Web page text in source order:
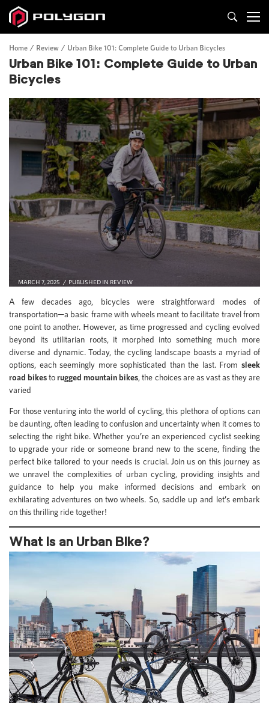
Home Review Urban Bike 101: Complete Guide to Urban Bicycles
Urban Bike 101: Complete Guide to Urban
Bicycles
MARCH 7, 2025 PUBLISHED IN REVIEW
A few decades ago, bicycles were straightforward modes of
transportation—a basic frame with wheels meant to facilitate travel from
one point to another. However, as time progressed and cycling evolved
beyond its utilitarian roots, it morphed into something much more
diverse and dynamic. Today, the cycling landscape boasts a myriad of
options, each seemingly more sophisticated than the last. From sleek
road bikesto rugged mountain bikes, the choices are as vast as they are
varied
For those venturing into the world of cycling, this plethora of options can
be daunting, often leading to confusion and uncertainty when it comes to
selecting the right bike. Whether you’re an experienced cyclist seeking
to upgrade your ride or someone brand new to the scene, finding the
perfect bike tailored to your needs is crucial. Join us on this journey as
we unravel the complexities of urban cycling, providing insights and
guidance to help you make informed decisions and embark on
exhilarating adventures on two wheels. So, saddle up and let’s embark
on this thrilling ride together!
What is an Urban Bike?